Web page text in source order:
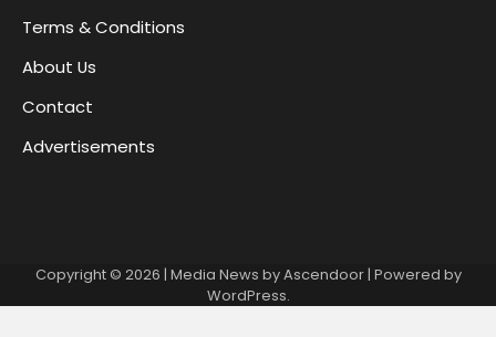
Terms & Conditions
About Us
Contact
Advertisements
Copyright © 2026 | Media News byAscendoor| Powered by
WordPress.